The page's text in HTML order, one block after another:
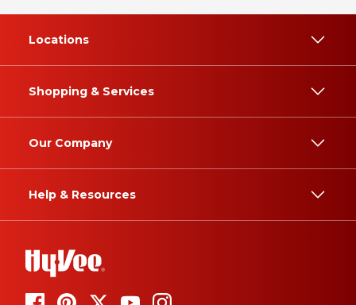
Locations
Shopping & Services
Our Company
Help & Resources